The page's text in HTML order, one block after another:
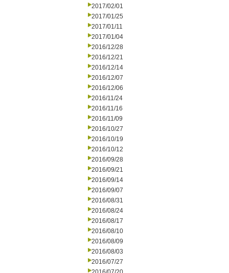
2017/02/01
2017/01/25
2017/01/11
2017/01/04
2016/12/28
2016/12/21
2016/12/14
2016/12/07
2016/12/06
2016/11/24
2016/11/16
2016/11/09
2016/10/27
2016/10/19
2016/10/12
2016/09/28
2016/09/21
2016/09/14
2016/09/07
2016/08/31
2016/08/24
2016/08/17
2016/08/10
2016/08/09
2016/08/03
2016/07/27